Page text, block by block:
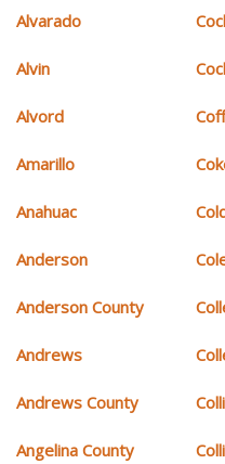
Alvarado
Alvin
Alvord
Amarillo
Anahuac
Anderson
Anderson County
Andrews
Andrews County
Angelina County